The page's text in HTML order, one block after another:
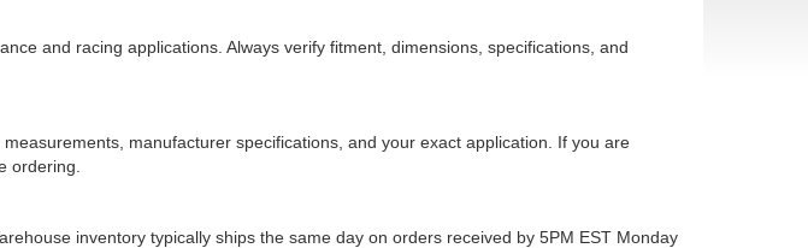
and racing applications. Always verify fitment, dimensions, specifications, and
manufacturer specifications, and your exact application. If you are
ordering.
inventory typically ships the same day on orders received by 5PM EST Monday